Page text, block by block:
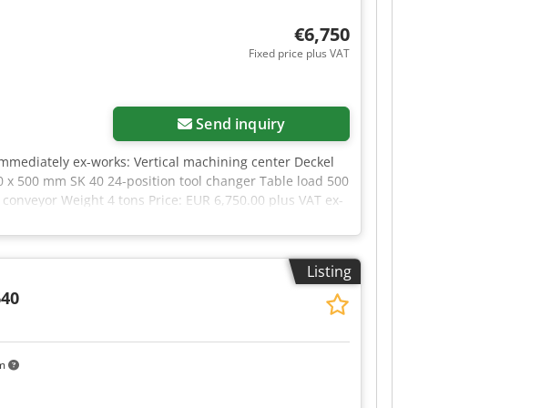
€6,750
Fixed price plus VAT
Send inquiry
ex-works: Vertical machining center Deckel
500 mm SK 40 24-position tool changer Table load 500
Weight 4 tons Price: EUR 6,750.00 plus VAT ex-
Listing